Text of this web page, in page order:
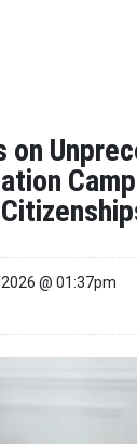
on
@ 01:37pm